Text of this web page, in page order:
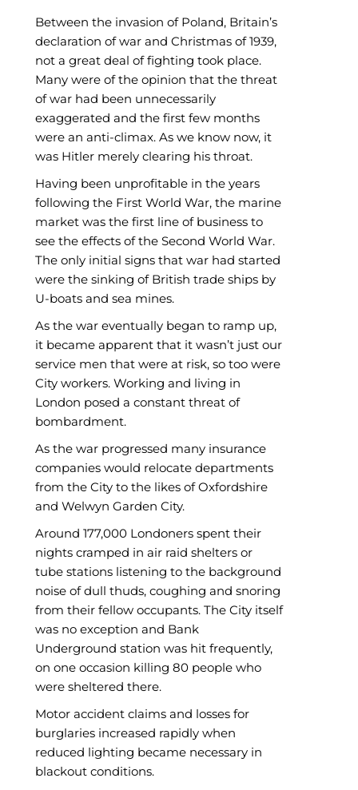
Between the invasion of Poland, Britain’s
declaration of war and Christmas of 1939,
not a great deal of fighting took place.
Many were of the opinion that the threat
of war had been unnecessarily
exaggerated and the first few months
were an anti-climax. As we know now, it
was Hitler merely clearing his throat.
Having been unprofitable in the years
following the First World War, the marine
market was the first line of business to
see the effects of the Second World War.
The only initial signs that war had started
were the sinking of British trade ships by
U-boats and sea mines.
As the war eventually began to ramp up,
it became apparent that it wasn’t just our
service men that were at risk, so too were
City workers. Working and living in
London posed a constant threat of
bombardment.
As the war progressed many insurance
companies would relocate departments
from the City to the likes of Oxfordshire
and Welwyn Garden City.
Around 177,000 Londoners spent their
nights cramped in air raid shelters or
tube stations listening to the background
noise of dull thuds, coughing and snoring
from their fellow occupants. The City itself
was no exception and Bank
Underground station was hit frequently,
on one occasion killing 80 people who
were sheltered there.
Motor accident claims and losses for
burglaries increased rapidly when
reduced lighting became necessary in
blackout conditions.